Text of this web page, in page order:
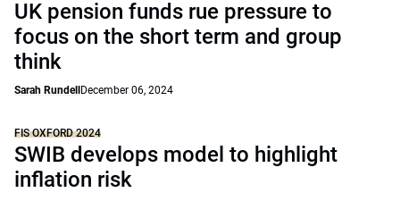
UK pension funds rue pressure to
focus on the short term and group
think
Sarah Rundell December 06, 2024
FIS OXFORD 2024
SWIB develops model to highlight
inflation risk